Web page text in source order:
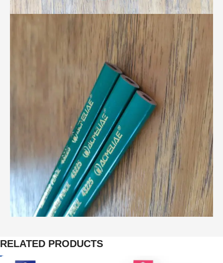
RELATED PRODUCTS